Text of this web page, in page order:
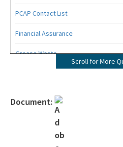
PCAP Contact List
Financial Assurance
Grease Waste
Osborne Reef Waste Tire Removal
Solid Waste Section
Storage Tank Compliance
Scroll for More
Document: